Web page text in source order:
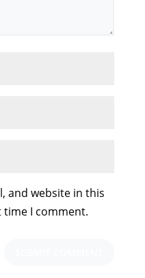
and website in this
I comment.